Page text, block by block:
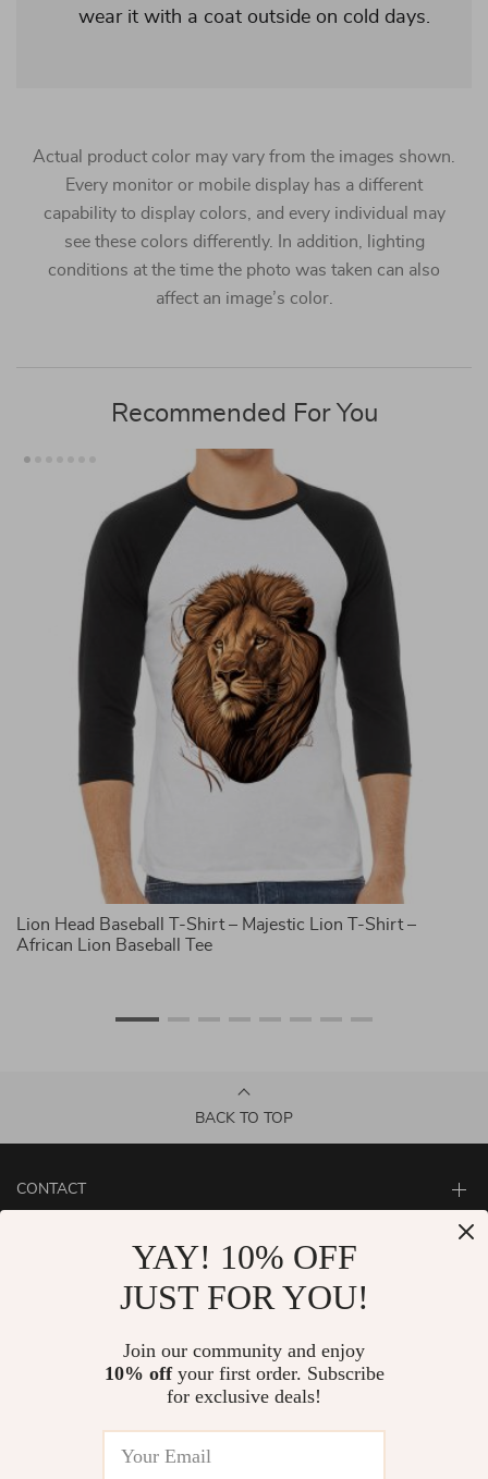
wear it with a coat outside on cold days.
Actual product color may vary from the images shown.
Every monitor or mobile display has a different
capability to display colors, and every individual may
see these colors differently. In addition, lighting
conditions at the time the photo was taken can also
affect an image’s color.
Recommended For You
Lion Head Baseball T-Shirt – Majestic Lion T-Shirt –
African Lion Baseball Tee
BACK TO TOP
CONTACT
YAY! 10% OFF
JUST FOR YOU!
Join our community and enjoy
10% offyour first order. Subscribe
for exclusive deals!